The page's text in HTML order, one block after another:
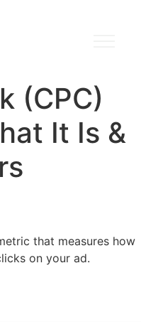
(CPC)
It Is &
that measures how
on your ad.